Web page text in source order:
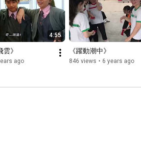
4:55
雲》
ago
《躍動潮中》
846 views • 6 years ago